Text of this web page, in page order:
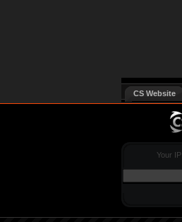
CS Website
Your